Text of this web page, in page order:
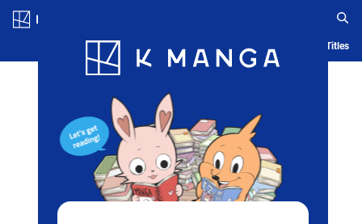
Blog App Ranking History Serialized Titles